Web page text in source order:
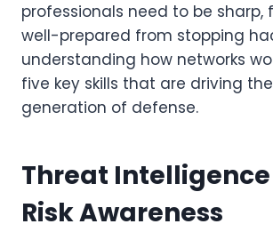
professionals need to be sharp,
well-prepared from stopping
understanding how networks
five key skills that are driving
generation of defense.
Threat
Risk Awareness